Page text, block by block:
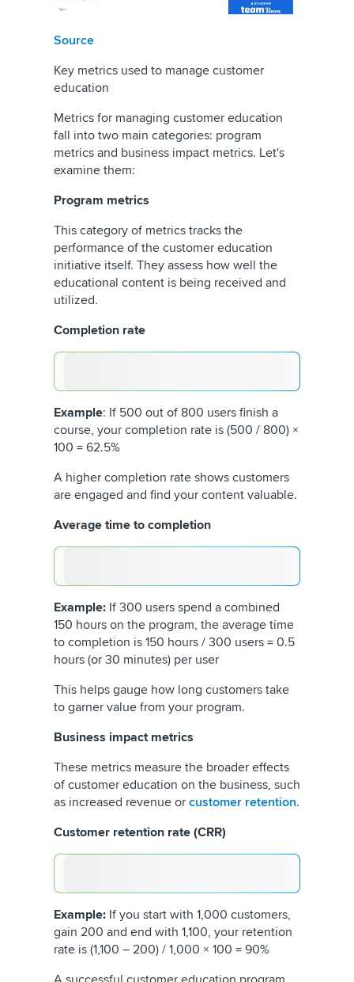
Source
Key metrics used to manage customer
education
Metrics for managing customer education
fall into two main categories: program
metrics and business impact metrics. Let's
examine them:
Program metrics
This category of metrics tracks the
performance of the customer education
initiative itself. They assess how well the
educational content is being received and
utilized.
Completion rate
Example: If 500 out of 800 users finish a
course, your completion rate is (500 / 800) ×
100 = 62.5%
A higher completion rate shows customers
are engaged and find your content valuable.
Average time to completion
Example: If 300 users spend a combined
150 hours on the program, the average time
to completion is 150 hours / 300 users = 0.5
hours (or 30 minutes) per user
This helps gauge how long customers take
to garner value from your program.
Business impact metrics
These metrics measure the broader effects
of customer education on the business, such
as increased revenue or customer retention.
Customer retention rate (CRR)
Example: If you start with 1,000 customers,
gain 200 and end with 1,100, your retention
rate is (1,100 – 200) / 1,000 × 100 = 90%